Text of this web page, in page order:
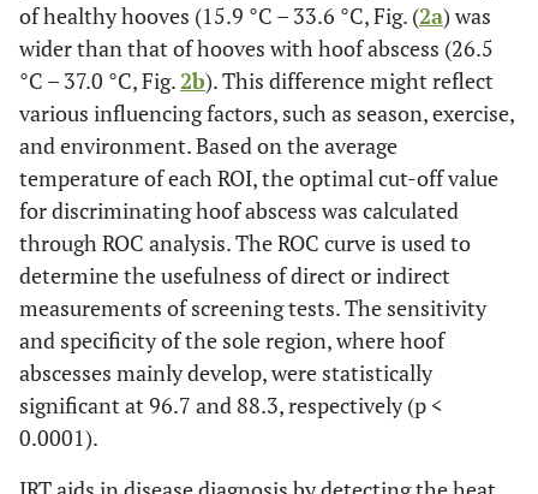
of healthy hooves (15.9 °C – 33.6 °C, Fig. (2a) was
wider than that of hooves with hoof abscess (26.5
°C – 37.0 °C, Fig.2b). This difference might reflect
various influencing factors, such as season, exercise,
and environment. Based on the average
temperature of each ROI, the optimal cut-off value
for discriminating hoof abscess was calculated
through ROC analysis. The ROC curve is used to
determine the usefulness of direct or indirect
measurements of screening tests. The sensitivity
and specificity of the sole region, where hoof
abscesses mainly develop, were statistically
significant at 96.7 and 88.3, respectively (p <
0.0001).